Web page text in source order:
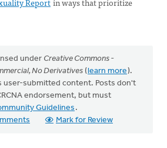
under Creative Commons -
No Derivatives (learn more).
user-submitted content. Posts don't
endorsement, but must
Guidelines .
Mark for Review